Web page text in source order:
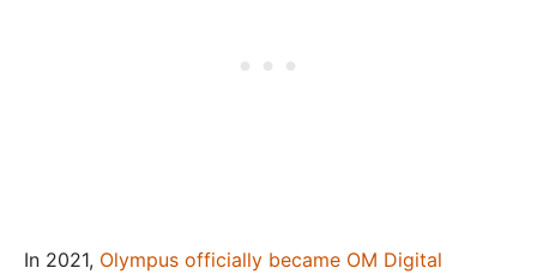
In 2021, Olympus officially became OM Digital